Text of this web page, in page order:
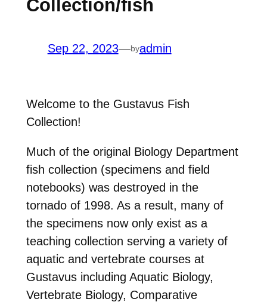
Collection/fish
Sep 22, 2023—byadmin
Welcome to the Gustavus Fish
Collection!
Much of the original Biology Department
fish collection (specimens and field
notebooks) was destroyed in the
tornado of 1998. As a result, many of
the specimens now only exist as a
teaching collection serving a variety of
aquatic and vertebrate courses at
Gustavus including Aquatic Biology,
Vertebrate Biology, Comparative